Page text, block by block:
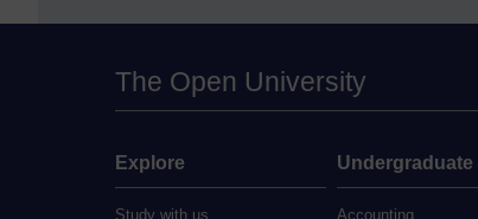
The Open University
Explore
Study with us
Undergraduate
Accounting